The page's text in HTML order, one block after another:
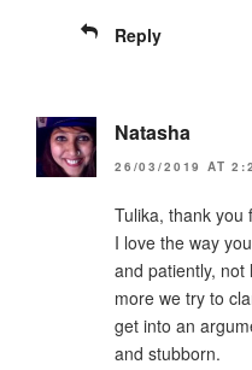
Reply
Natasha
26/03/2019 AT
Tulika, thank you
I love the way
and patiently,
more we try to
get into an
and stubborn.